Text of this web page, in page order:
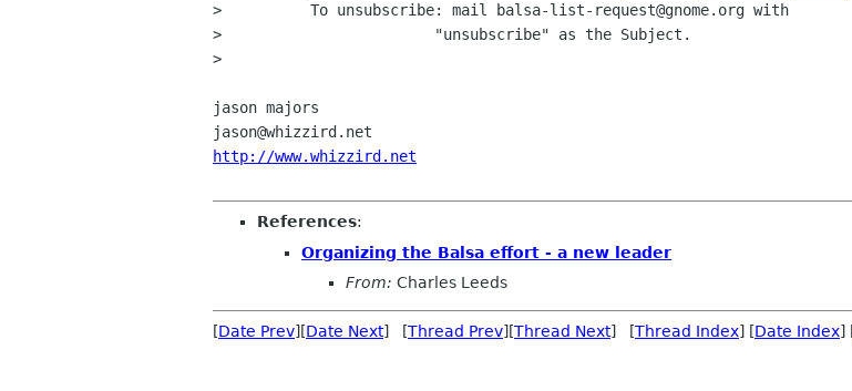
>          To unsubscribe: mail balsa-list-request@gnome.org with
>                        "unsubscribe" as the Subject.
>
jason majors
http://www.whizzird.net
References:
Organizing the Balsa effort - a new leader
From: Charles Leeds
[Date Prev][Date Next] [Thread Prev][Thread Next] [Thread Index] [Date Index]